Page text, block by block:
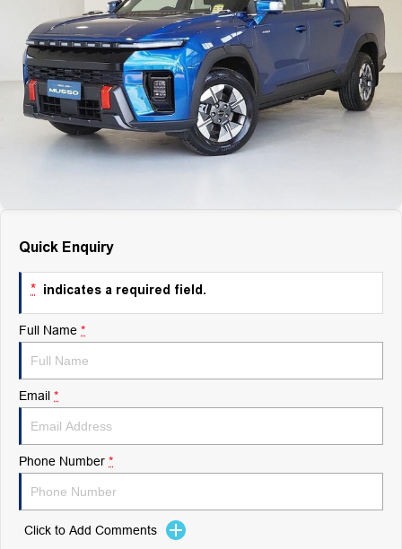
Finance
Finance
Finance Calculator
Company
Contact Us
Quick Enquiry
* indicates a required field.
Full Name *
Email *
Phone Number *
Click to Add Comments